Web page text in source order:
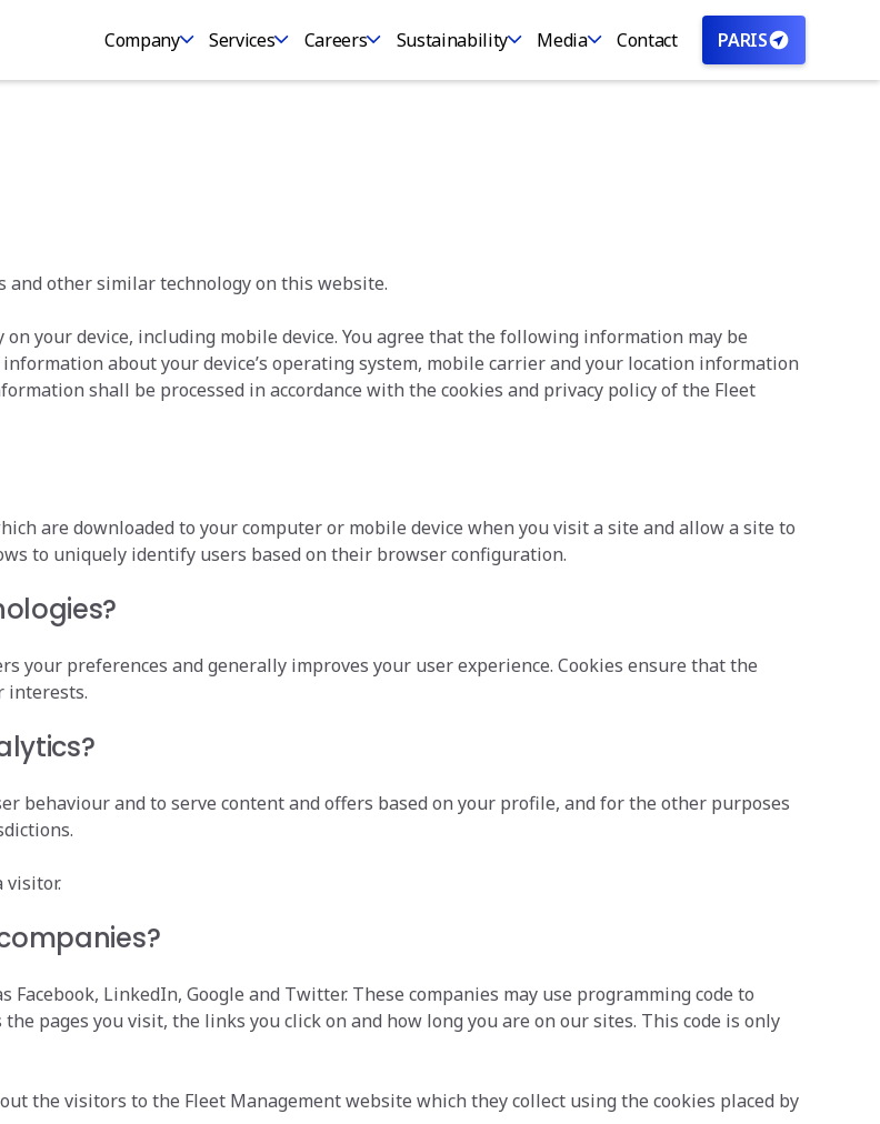
Company Services Careers Sustainability Media Contact PARIS
other similar technology on this website.
your device, including mobile device. You agree that the following information may be
about your device’s operating system, mobile carrier and your location information
shall be processed in accordance with the cookies and privacy policy of the Fleet
are downloaded to your computer or mobile device when you visit a site and allow a site to
to uniquely identify users based on their browser configuration.
your preferences and generally improves your user experience. Cookies ensure that the
interests.
behaviour and to serve content and offers based on your profile, and for the other purposes
visitor.
LinkedIn, Google and Twitter. These companies may use programming code to
pages you visit, the links you click on and how long you are on our sites. This code is only
the visitors to the Fleet Management website which they collect using the cookies placed by